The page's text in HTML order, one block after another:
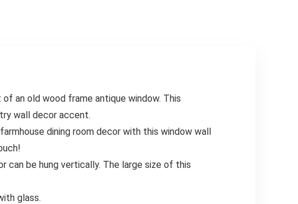
an old wood frame antique window. This
wall decor accent.
dining room decor with this window wall
can be hung vertically. The large size of this
glass.